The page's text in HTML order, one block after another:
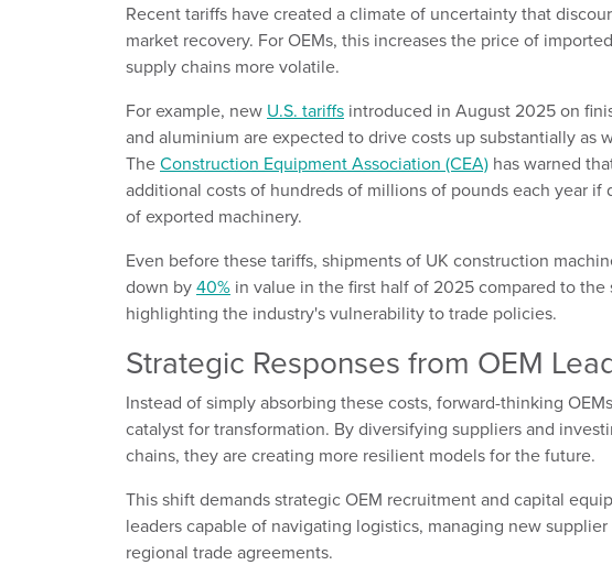
Recent tariffs have created a climate of uncertainty that
market recovery. For OEMs, this increases the price of
supply chains more volatile.
For example, new U.S. tariffs introduced in August 2025 on
and aluminium are expected to drive costs up substantially as
TheConstruction Equipment Association (CEA) has warned
additional costs of hundreds of millions of pounds each year
of exported machinery.
Even before these tariffs, shipments of UK construction
down by40% in value in the first half of 2025 compared to the
highlighting the industry's vulnerability to trade policies.
Strategic Responses from OEM
Instead of simply absorbing these costs, forward-thinking
catalyst for transformation. By diversifying suppliers and
chains, they are creating more resilient models for the future.
This shift demands strategic OEM recruitment and capital
leaders capable of navigating logistics, managing new
regional trade agreements.